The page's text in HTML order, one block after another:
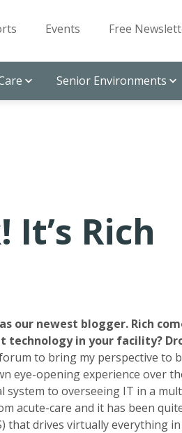
Events Free
Senior Environments
Rich
our newest blogger. Rich
technology in your facility?
to bring my perspective to
eye-opening experience over
to overseeing IT in a
acute-care and it has been
that drives virtually everything